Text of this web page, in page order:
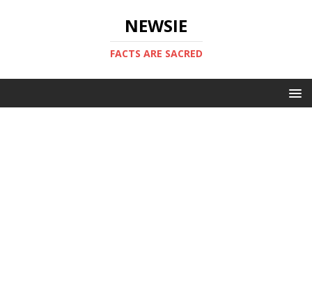
NEWSIE
FACTS ARE SACRED